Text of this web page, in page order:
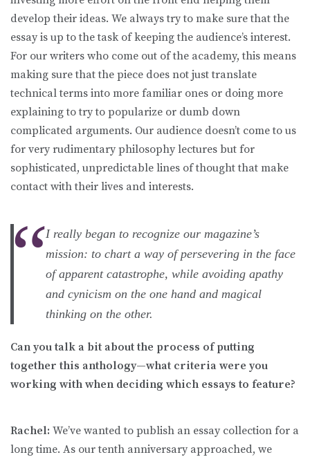
develop their ideas. We always try to make sure that the
essay is up to the task of keeping the audience’s interest.
For our writers who come out of the academy, this means
making sure that the piece does not just translate
technical terms into more familiar ones or doing more
explaining to try to popularize or dumb down
complicated arguments. Our audience doesn’t come to us
for very rudimentary philosophy lectures but for
sophisticated, unpredictable lines of thought that make
contact with their lives and interests.
I really began to recognize our magazine’s
mission: to chart a way of persevering in the face
of apparent catastrophe, while avoiding apathy
and cynicism on the one hand and magical
thinking on the other.
Can you talk a bit about the process of putting
together this anthology—what criteria were you
working with when deciding which essays to feature?
Rachel: We’ve wanted to publish an essay collection for a
long time. As our tenth anniversary approached, we